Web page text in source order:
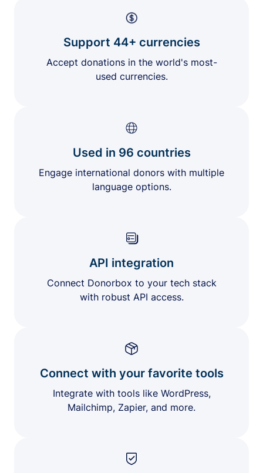
Support 44+ currencies
Accept donations in the world's most-
used currencies.
Used in 96 countries
Engage international donors with multiple
language options.
API integration
Connect Donorbox to your tech stack
with robust API access.
Connect with your favorite tools
Integrate with tools like WordPress,
Mailchimp, Zapier, and more.